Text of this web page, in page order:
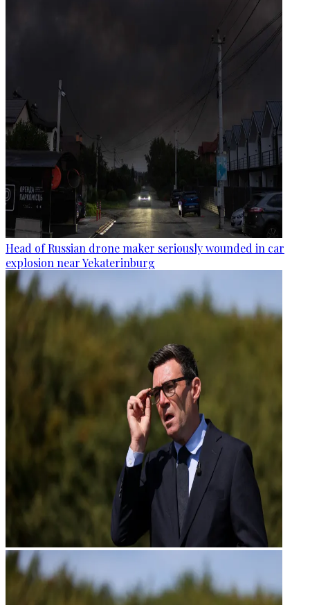
Head of Russian drone maker seriously wounded in car
explosion near Yekaterinburg